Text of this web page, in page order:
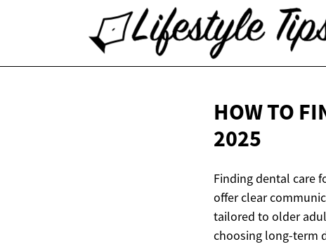
HOW TO
2025
Finding dental care
offer clear
tailored to older
choosing long-term